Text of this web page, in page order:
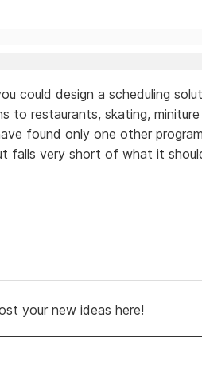
could design a scheduling
to restaurants, skating,
found only one other
falls very short of what it
your new ideas here!